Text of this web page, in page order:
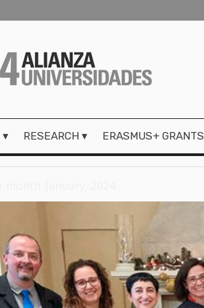
RESEARCH ERASMUS+ GRANTS